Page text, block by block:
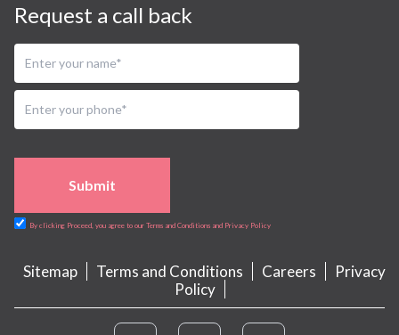
Request a call back
Submit
By clicking Proceed, you agree to our Terms and Conditions and Privacy Policy
Sitemap Terms and Conditions Careers
Privacy
Policy